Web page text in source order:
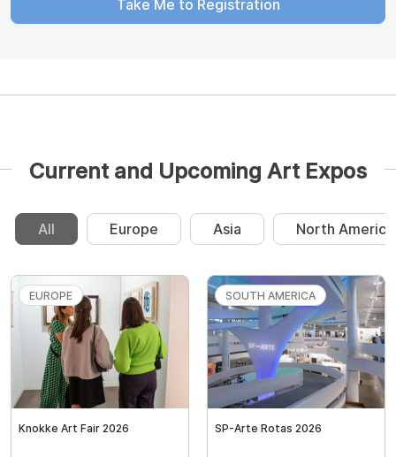
Take Me to Registration
Current and Upcoming Art Expos
All Europe Asia North America
EUROPE
Knokke Art Fair 2026
SOUTH AMERICA
SP-Arte Rotas 2026